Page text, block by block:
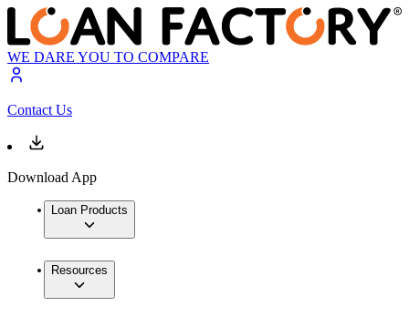
WE DARE YOU TO COMPARE
Contact Us
Download App
Loan Products
Resources